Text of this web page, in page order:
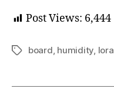
Post Views: 6,444
Tagsboard humidity lora